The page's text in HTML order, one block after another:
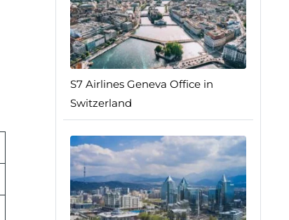
S7 Airlines Geneva Office in
Switzerland